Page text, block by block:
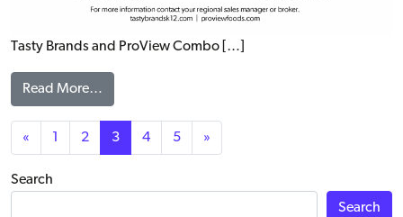
Tasty Brands and ProView Combo […]
Read More…
Posts navigation
« 1 2 3 4 5 »
Search
Search